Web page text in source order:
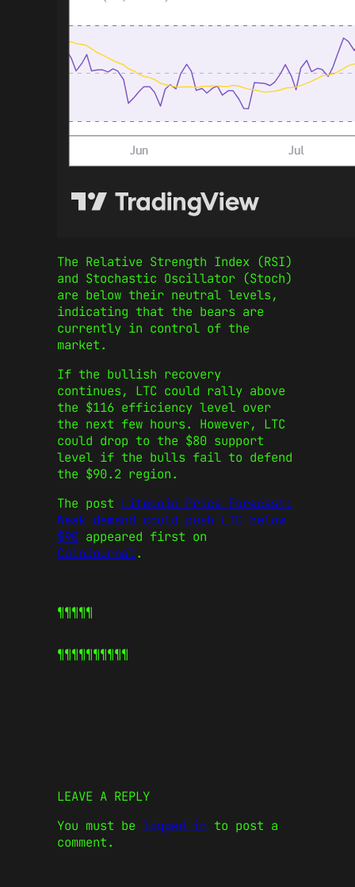
The Relative Strength Index (RSI)
and Stochastic Oscillator (Stoch)
are below their neutral levels,
indicating that the bears are
currently in control of the
market.
If the bullish recovery
continues, LTC could rally above
the $116 efficiency level over
the next few hours. However, LTC
could drop to the $80 support
level if the bulls fail to defend
the $90.2 region.
The post Litecoin Price Forecast:
Weak demand could push LTC below
$90 appeared first on
CoinJournal.
¶¶¶¶¶
¶¶¶¶¶¶¶¶¶¶
LEAVE A REPLY
You must be logged in to post a
comment.